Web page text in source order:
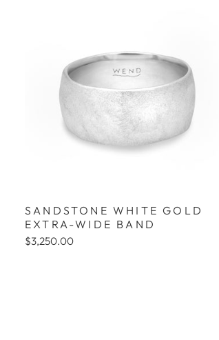
SANDSTONE WHITE GOLD
EXTRA-WIDE BAND
$3,250.00